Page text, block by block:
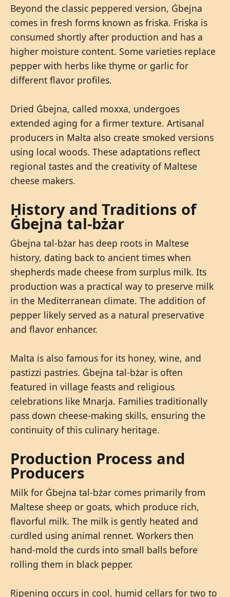
Beyond the classic peppered version, Ġbejna
comes in fresh forms known as friska. Friska is
consumed shortly after production and has a
higher moisture content. Some varieties replace
pepper with herbs like thyme or garlic for
different flavor profiles.
Dried Ġbejna, called moxxa, undergoes
extended aging for a firmer texture. Artisanal
producers in Malta also create smoked versions
using local woods. These adaptations reflect
regional tastes and the creativity of Maltese
cheese makers.
History and Traditions of
Ġbejna tal-bżar
Ġbejna tal-bżar has deep roots in Maltese
history, dating back to ancient times when
shepherds made cheese from surplus milk. Its
production was a practical way to preserve milk
in the Mediterranean climate. The addition of
pepper likely served as a natural preservative
and flavor enhancer.
Malta is also famous for its honey, wine, and
pastizzi pastries. Ġbejna tal-bżar is often
featured in village feasts and religious
celebrations like Mnarja. Families traditionally
pass down cheese-making skills, ensuring the
continuity of this culinary heritage.
Production Process and
Producers
Milk for Ġbejna tal-bżar comes primarily from
Maltese sheep or goats, which produce rich,
flavorful milk. The milk is gently heated and
curdled using animal rennet. Workers then
hand-mold the curds into small balls before
rolling them in black pepper.
Ripening occurs in cool, humid cellars for two to